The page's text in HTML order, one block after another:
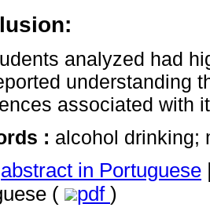
analyzed had
understanding
associated with
: alcohol drinking;
abstract in Portuguese
(
pdf )